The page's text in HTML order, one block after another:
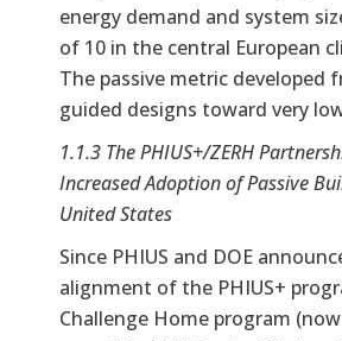
energy demand and system
of 10 in the central European
The passive metric developed
guided designs toward very
1.1.3 The PHIUS+/ZERH
Increased Adoption of Passive
United States
Since PHIUS and DOE
alignment of the PHIUS+
Challenge Home program